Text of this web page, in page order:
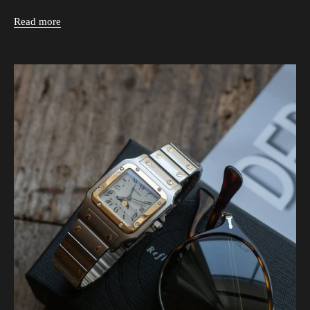
Read more